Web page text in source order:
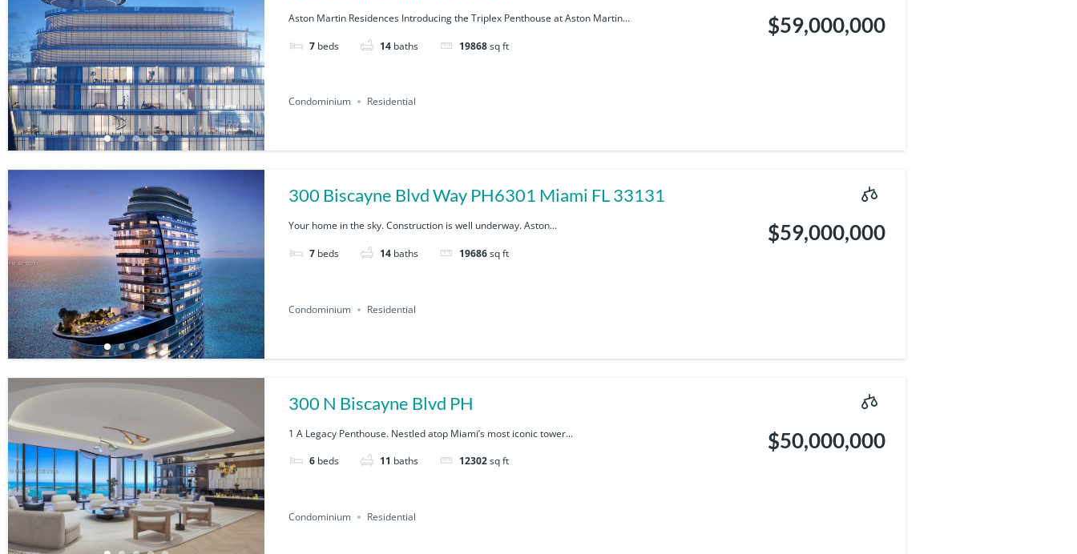
Aston Martin Residences Introducing the Triplex Penthouse at Aston Martin...
7 beds 14 baths 19868sq ft
$59,000,000
Condominium Residential
300 Biscayne Blvd Way PH6301 Miami FL 33131
Your home in the sky. Construction is well underway. Aston...
7 beds 14 baths 19686sq ft
$59,000,000
Condominium Residential
300 N Biscayne Blvd PH
1 A Legacy Penthouse. Nestled atop Miami’s most iconic tower...
6 beds 11 baths 12302sq ft
$50,000,000
Condominium Residential